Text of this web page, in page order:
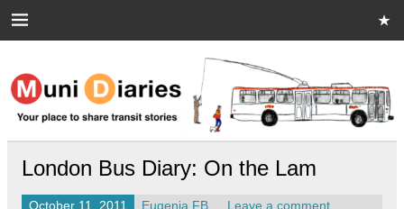
Muni Diaries
Your place to share stories on and off the bus.
London Bus Diary: On the Lam
October 11, 2011 Eugenia FB Leave a comment